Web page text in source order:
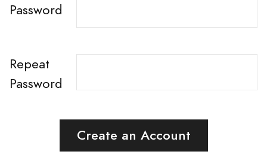
Password
Repeat
Password
Create an Account